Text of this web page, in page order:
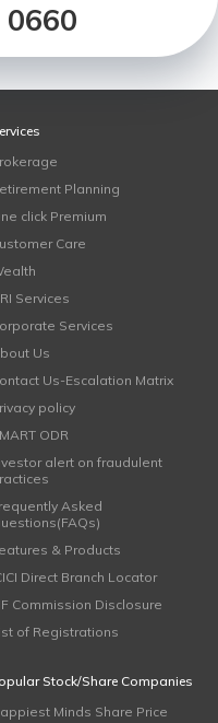
Planning
click Premium
Care
Services
Services
Us
Us-Escalation Matrix
policy
ODR
alert on fraudulent
Asked
& Products
Direct Branch Locator
Commission Disclosure
of Registrations
Stock/Share Companies
Minds Share Price